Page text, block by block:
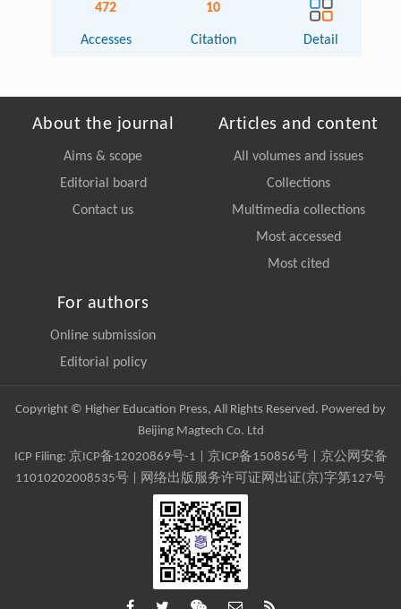
472
Accesses
10
Citation Detail
About the journal
Aims & scope
Editorial board
Contact us
Articles and content
All volumes and issues
Collections
Multimedia collections
Most accessed
Most cited
For authors
Online submission
Editorial policy
Copyright © Higher Education Press, All Rights Reserved. Powered by
Beijing Magtech Co. Ltd
ICP Filing: 京ICP备12020869号-1 京ICP备150856号| 京公网安备
11010202008535号 | 网络出版服务许可证网出证(京)字第127号